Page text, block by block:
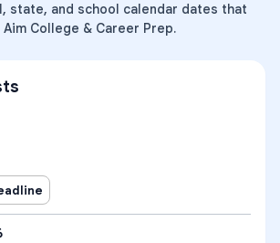
state, and school calendar dates that
College & Career Prep.